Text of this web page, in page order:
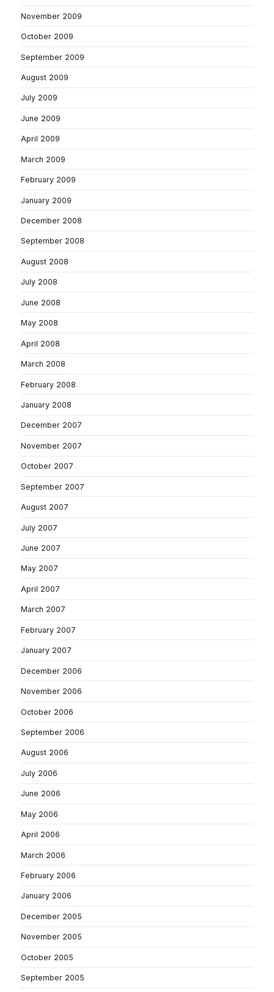
November 2009
October 2009
September 2009
August 2009
July 2009
June 2009
April 2009
March 2009
February 2009
January 2009
December 2008
September 2008
August 2008
July 2008
June 2008
May 2008
April 2008
March 2008
February 2008
January 2008
December 2007
November 2007
October 2007
September 2007
August 2007
July 2007
June 2007
May 2007
April 2007
March 2007
February 2007
January 2007
December 2006
November 2006
October 2006
September 2006
August 2006
July 2006
June 2006
May 2006
April 2006
March 2006
February 2006
January 2006
December 2005
November 2005
October 2005
September 2005